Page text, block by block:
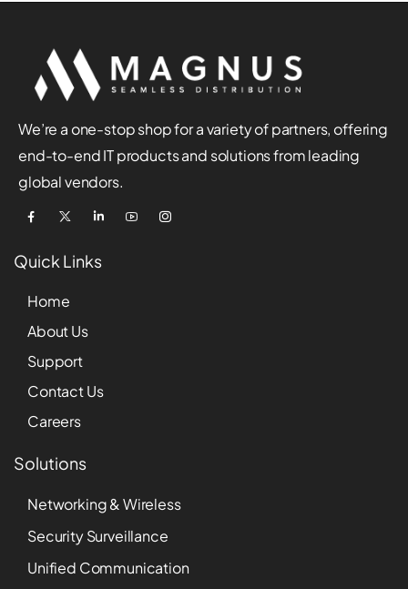
We’re a one-stop shop for a variety of partners, offering
end-to-end IT products and solutions from leading
global vendors.
Quick Links
Home
About Us
Support
Contact Us
Careers
Solutions
Networking & Wireless
Security Surveillance
Unified Communication